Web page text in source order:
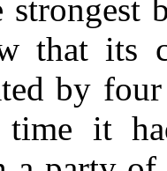
that its
by
it